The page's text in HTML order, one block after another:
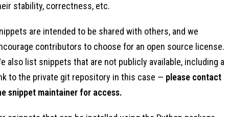
stability, correctness, etc.
are intended to be shared with others, and we
contributors to choose for an open source license.
also list snippets that are not publicly available, including a
to the private git repository in this case — please contact
snippet maintainer for access.